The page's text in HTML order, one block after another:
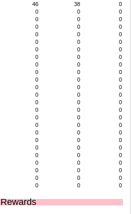
46 38
0
0 0
0
0 0
0
0 0
0
0 0
0
0 0
0
0 0
0
0 0
0
0 0
0
0 0
0
0 0
0
0 0
0
0 0
0
0 0
0
0 0
0
0 0
0
0 0
0
0 0
0
0 0
0
0 0
0
0 0
0
0 0
0
0 0
0
0 0
0
0 0 0
Rewards